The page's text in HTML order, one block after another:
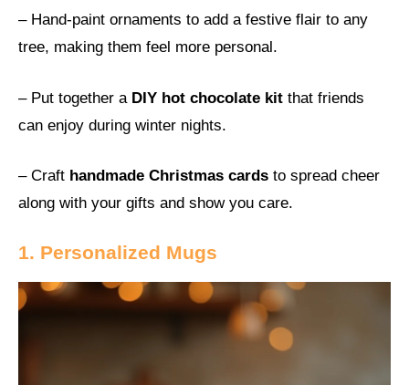
– Hand-paint ornaments to add a festive flair to any
tree, making them feel more personal.
– Put together a DIY hot chocolate kit that friends
can enjoy during winter nights.
– Craft handmade Christmas cards to spread cheer
along with your gifts and show you care.
1. Personalized Mugs